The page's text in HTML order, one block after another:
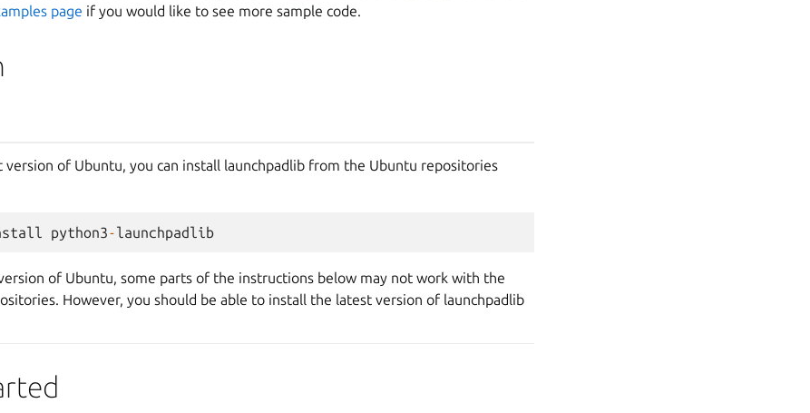
page if you would like to see more sample code.
version of Ubuntu, you can install launchpadlib from the Ubuntu repositories
python3-launchpadlib
of Ubuntu, some parts of the instructions below may not work with the
However, you should be able to install the latest version of launchpadlib